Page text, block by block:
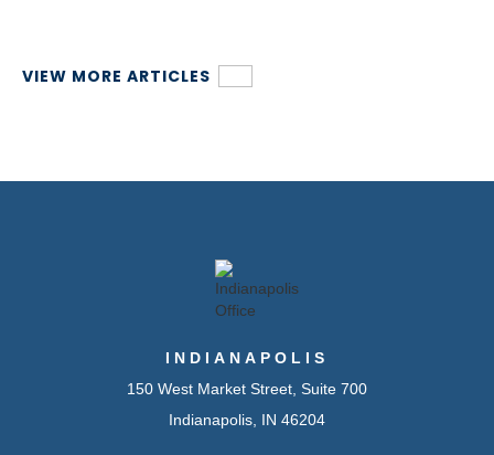
VIEW MORE ARTICLES
INDIANAPOLIS
150 West Market Street, Suite 700
Indianapolis, IN 46204